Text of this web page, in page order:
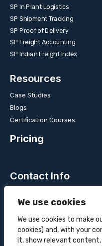
We use cookies
We use cookies to make
cookies) and, with your
it, show relevant content,
SP In Plant Logistics
SP Shipment Tracking
SP Proof of Delivery
SP Freight Accounting
SP Indian Freight Index
Resources
Case Studies
Blogs
Certification Courses
Pricing
Contact Info
700025, India
+91-9555900700